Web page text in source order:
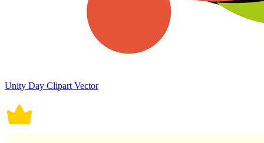
Unity Day Clipart Vector